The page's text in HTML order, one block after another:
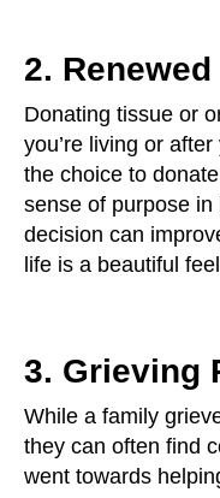
2.
Donating tissue or
you’re living or
the choice to
sense of purpose
decision can
life is a beautiful
3. Grieving
While a family
they can often find
went towards